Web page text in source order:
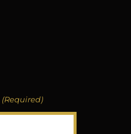
(Required)